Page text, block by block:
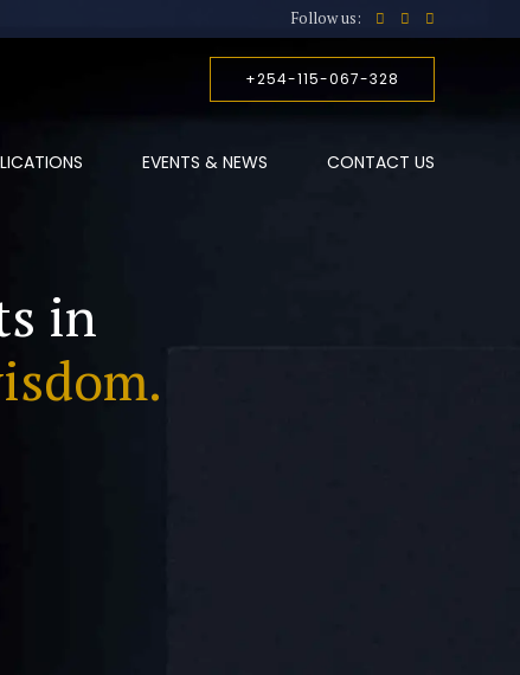
Follow us:
+254-115-067-328
EVENTS & NEWS CONTACT US
in